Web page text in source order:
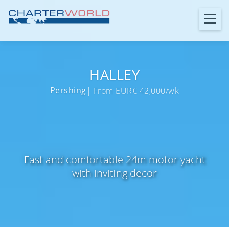
HALLEY
Pershing | From EUR€ 42,000/wk
Fast and comfortable 24m motor yacht
with inviting decor